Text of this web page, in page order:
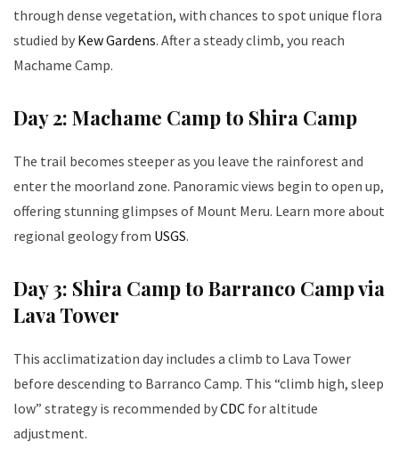
through dense vegetation, with chances to spot unique flora
studied by Kew Gardens. After a steady climb, you reach
Machame Camp.
Day 2: Machame Camp to Shira Camp
The trail becomes steeper as you leave the rainforest and
enter the moorland zone. Panoramic views begin to open up,
offering stunning glimpses of Mount Meru. Learn more about
regional geology from USGS.
Day 3: Shira Camp to Barranco Camp via
Lava Tower
This acclimatization day includes a climb to Lava Tower
before descending to Barranco Camp. This “climb high, sleep
low” strategy is recommended byCDC for altitude
adjustment.